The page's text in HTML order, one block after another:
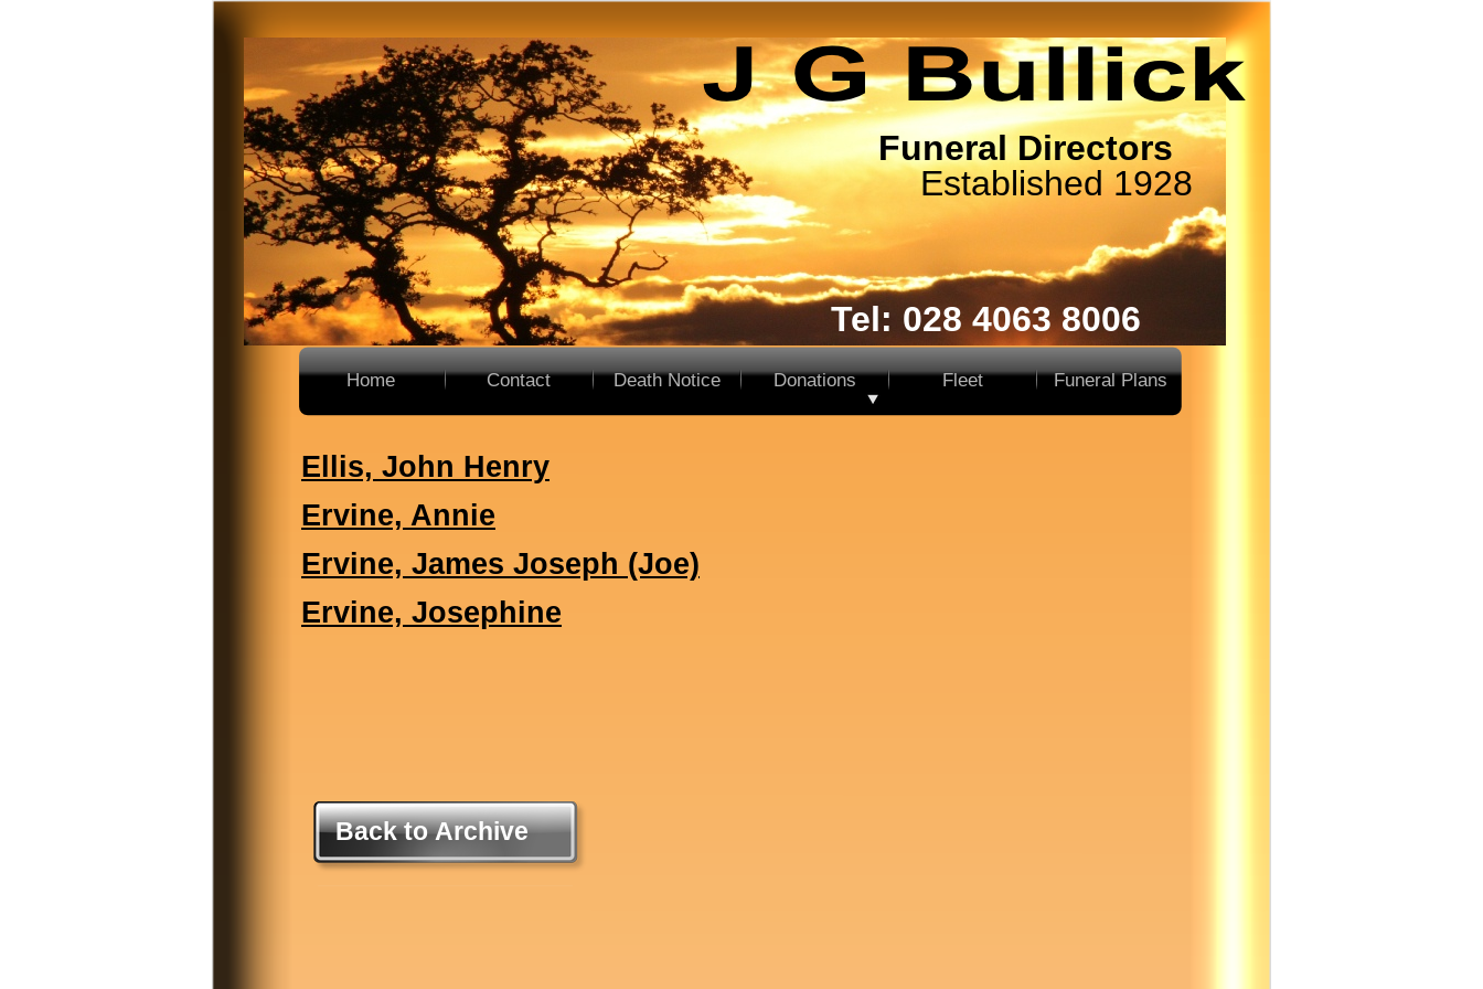
Funeral Directors
Established 1928
Tel: 028 4063 8006
Home Contact Death Notice Donations Fleet Funeral Plans
Ellis, John Henry
Ervine, Annie
Ervine, James Joseph (Joe)
Ervine, Josephine
Back to Archive